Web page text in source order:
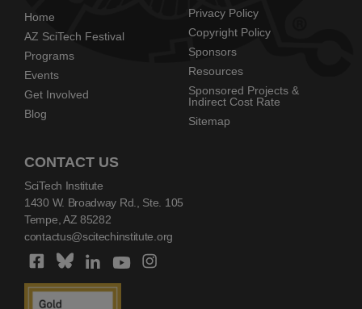
Home
AZ SciTech Festival
Programs
Events
Get Involved
Blog
Privacy Policy
Copyright Policy
Sponsors
Resources
Sponsored Projects &
Indirect Cost Rate
Sitemap
CONTACT US
SciTech Institute
1430 W. Broadway Rd., Ste. 105
Tempe, AZ 85282
contactus@scitechinstitute.org